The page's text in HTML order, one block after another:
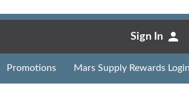
Sign In
Promotions Mars Supply Rewards Login